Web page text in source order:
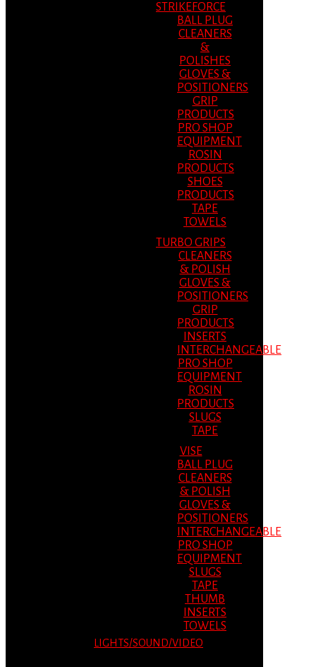
STRIKEFORCE
BALL PLUG
CLEANERS
&
POLISHES
GLOVES &
POSITIONERS
GRIP
PRODUCTS
PRO SHOP
EQUIPMENT
ROSIN
PRODUCTS
SHOES
PRODUCTS
TAPE
TOWELS
TURBO GRIPS
CLEANERS
& POLISH
GLOVES &
POSITIONERS
GRIP
PRODUCTS
INSERTS
INTERCHANGEABLE
PRO SHOP
EQUIPMENT
ROSIN
PRODUCTS
SLUGS
TAPE
VISE
BALL PLUG
CLEANERS
& POLISH
GLOVES &
POSITIONERS
INTERCHANGEABLE
PRO SHOP
EQUIPMENT
SLUGS
TAPE
THUMB
INSERTS
TOWELS
LIGHTS/SOUND/VIDEO